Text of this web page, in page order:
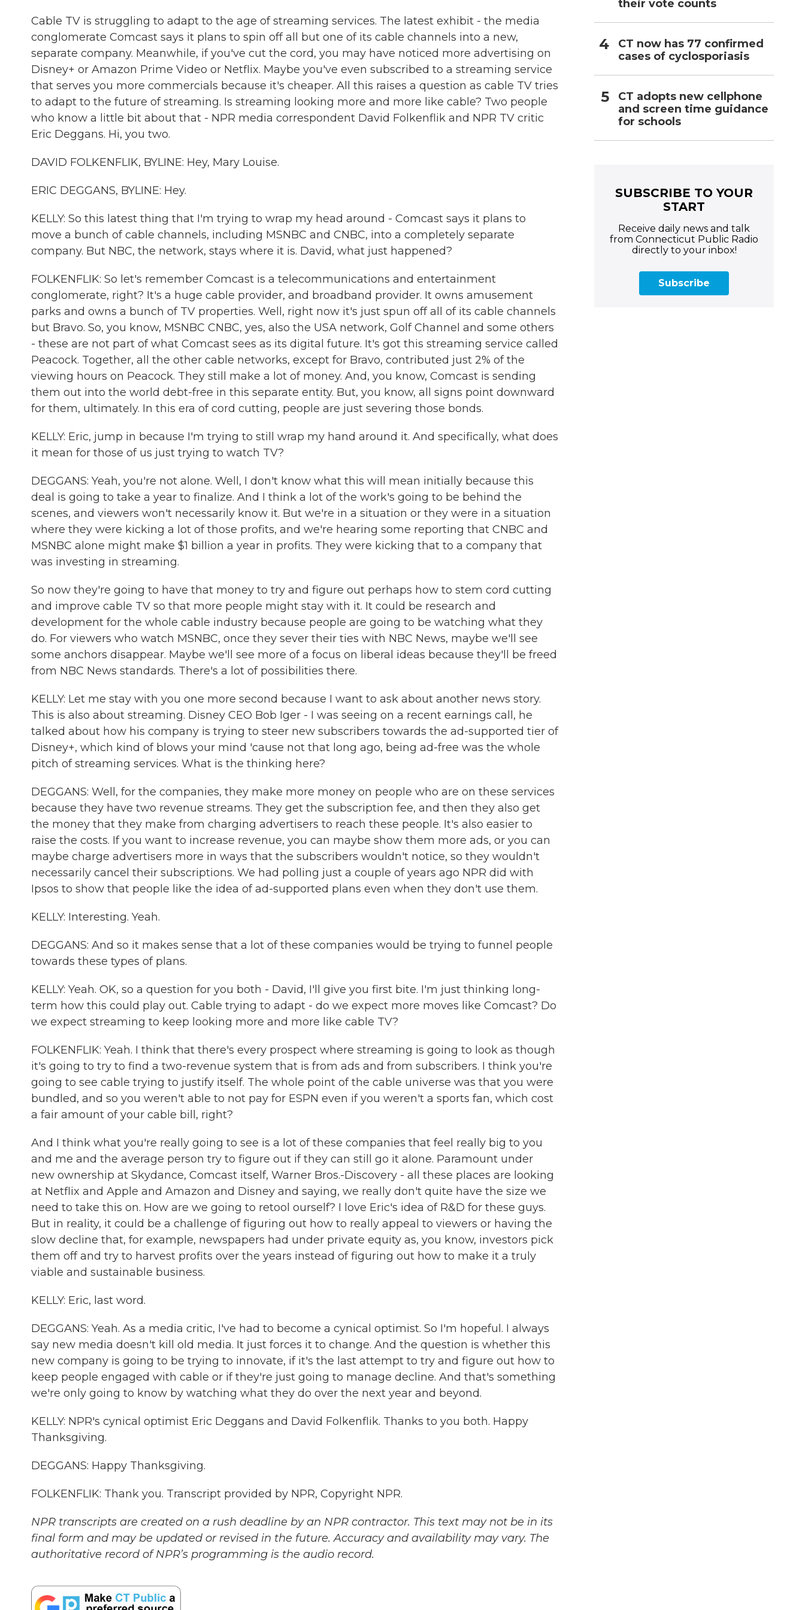
Cable TV is struggling to adapt to the age of streaming services. The latest exhibit - the media
conglomerate Comcast says it plans to spin off all but one of its cable channels into a new,
separate company. Meanwhile, if you've cut the cord, you may have noticed more advertising on
Disney+ or Amazon Prime Video or Netflix. Maybe you've even subscribed to a streaming service
that serves you more commercials because it's cheaper. All this raises a question as cable TV tries
to adapt to the future of streaming. Is streaming looking more and more like cable? Two people
who know a little bit about that - NPR media correspondent David Folkenflik and NPR TV critic
Eric Deggans. Hi, you two.
DAVID FOLKENFLIK, BYLINE: Hey, Mary Louise.
ERIC DEGGANS, BYLINE: Hey.
KELLY: So this latest thing that I'm trying to wrap my head around - Comcast says it plans to
move a bunch of cable channels, including MSNBC and CNBC, into a completely separate
company. But NBC, the network, stays where it is. David, what just happened?
FOLKENFLIK: So let's remember Comcast is a telecommunications and entertainment
conglomerate, right? It's a huge cable provider, and broadband provider. It owns amusement
parks and owns a bunch of TV properties. Well, right now it's just spun off all of its cable channels
but Bravo. So, you know, MSNBC CNBC, yes, also the USA network, Golf Channel and some others
- these are not part of what Comcast sees as its digital future. It's got this streaming service called
Peacock. Together, all the other cable networks, except for Bravo, contributed just 2% of the
viewing hours on Peacock. They still make a lot of money. And, you know, Comcast is sending
them out into the world debt-free in this separate entity. But, you know, all signs point downward
for them, ultimately. In this era of cord cutting, people are just severing those bonds.
KELLY: Eric, jump in because I'm trying to still wrap my hand around it. And specifically, what does
it mean for those of us just trying to watch TV?
DEGGANS: Yeah, you're not alone. Well, I don't know what this will mean initially because this
deal is going to take a year to finalize. And I think a lot of the work's going to be behind the
scenes, and viewers won't necessarily know it. But we're in a situation or they were in a situation
where they were kicking a lot of those profits, and we're hearing some reporting that CNBC and
MSNBC alone might make $1 billion a year in profits. They were kicking that to a company that
was investing in streaming.
So now they're going to have that money to try and figure out perhaps how to stem cord cutting
and improve cable TV so that more people might stay with it. It could be research and
development for the whole cable industry because people are going to be watching what they
do. For viewers who watch MSNBC, once they sever their ties with NBC News, maybe we'll see
some anchors disappear. Maybe we'll see more of a focus on liberal ideas because they'll be freed
from NBC News standards. There's a lot of possibilities there.
KELLY: Let me stay with you one more second because I want to ask about another news story.
This is also about streaming. Disney CEO Bob Iger - I was seeing on a recent earnings call, he
talked about how his company is trying to steer new subscribers towards the ad-supported tier of
Disney+, which kind of blows your mind 'cause not that long ago, being ad-free was the whole
pitch of streaming services. What is the thinking here?
DEGGANS: Well, for the companies, they make more money on people who are on these services
because they have two revenue streams. They get the subscription fee, and then they also get
the money that they make from charging advertisers to reach these people. It's also easier to
raise the costs. If you want to increase revenue, you can maybe show them more ads, or you can
maybe charge advertisers more in ways that the subscribers wouldn't notice, so they wouldn't
necessarily cancel their subscriptions. We had polling just a couple of years ago NPR did with
Ipsos to show that people like the idea of ad-supported plans even when they don't use them.
KELLY: Interesting. Yeah.
DEGGANS: And so it makes sense that a lot of these companies would be trying to funnel people
towards these types of plans.
KELLY: Yeah. OK, so a question for you both - David, I'll give you first bite. I'm just thinking long-
term how this could play out. Cable trying to adapt - do we expect more moves like Comcast? Do
we expect streaming to keep looking more and more like cable TV?
FOLKENFLIK: Yeah. I think that there's every prospect where streaming is going to look as though
it's going to try to find a two-revenue system that is from ads and from subscribers. I think you're
going to see cable trying to justify itself. The whole point of the cable universe was that you were
bundled, and so you weren't able to not pay for ESPN even if you weren't a sports fan, which cost
a fair amount of your cable bill, right?
And I think what you're really going to see is a lot of these companies that feel really big to you
and me and the average person try to figure out if they can still go it alone. Paramount under
new ownership at Skydance, Comcast itself, Warner Bros.-Discovery - all these places are looking
at Netflix and Apple and Amazon and Disney and saying, we really don't quite have the size we
need to take this on. How are we going to retool ourself? I love Eric's idea of R&D for these guys.
But in reality, it could be a challenge of figuring out how to really appeal to viewers or having the
slow decline that, for example, newspapers had under private equity as, you know, investors pick
them off and try to harvest profits over the years instead of figuring out how to make it a truly
viable and sustainable business.
KELLY: Eric, last word.
DEGGANS: Yeah. As a media critic, I've had to become a cynical optimist. So I'm hopeful. I always
say new media doesn't kill old media. It just forces it to change. And the question is whether this
new company is going to be trying to innovate, if it's the last attempt to try and figure out how to
keep people engaged with cable or if they're just going to manage decline. And that's something
we're only going to know by watching what they do over the next year and beyond.
KELLY: NPR's cynical optimist Eric Deggans and David Folkenflik. Thanks to you both. Happy
Thanksgiving.
DEGGANS: Happy Thanksgiving.
FOLKENFLIK: Thank you. Transcript provided by NPR, Copyright NPR.
NPR transcripts are created on a rush deadline by an NPR contractor. This text may not be in its
final form and may be updated or revised in the future. Accuracy and availability may vary. The
authoritative record of NPR’s programming is the audio record.
their vote counts
CT now has 77 confirmed
cases of cyclosporiasis
CT adopts new cellphone
and screen time guidance
for schools
SUBSCRIBE TO YOUR
START
Receive daily news and talk
from Connecticut Public Radio
directly to your inbox!
Subscribe